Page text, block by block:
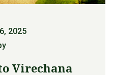
2025
Virechana